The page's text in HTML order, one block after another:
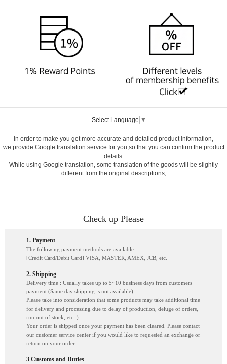
Select Language ▼
In order to make you get more accurate and detailed product information,
we provide Google translation service for you,so that you can confirm the product
details.
While using Google translation, some translation of the goods will be slightly
different from the original descriptions,
Check up Please
1. Payment
The following payment methods are available.
[Credit Card/Debit Card] VISA, MASTER, AMEX, JCB, etc.
2. Shipping
Delivery time : Usually takes up to 5~10 business days from customers
payment (Same day shipping is not available)
Please take into consideration that some products may take additional time
for delivery and processing due to delay of production, deluge of orders,
run out of stock, etc..)
Your order is shipped once your payment has been cleared. Please contact
our customer service center if you would like to requested an exchange or
return on your order.
3 Customs and Duties